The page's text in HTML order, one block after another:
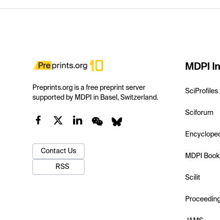
Preprints.org is a free preprint server
supported by MDPI in Basel, Switzerland.
Contact Us
RSS
MDPI
SciProfiles
Sciforum
MDPI
Scilit